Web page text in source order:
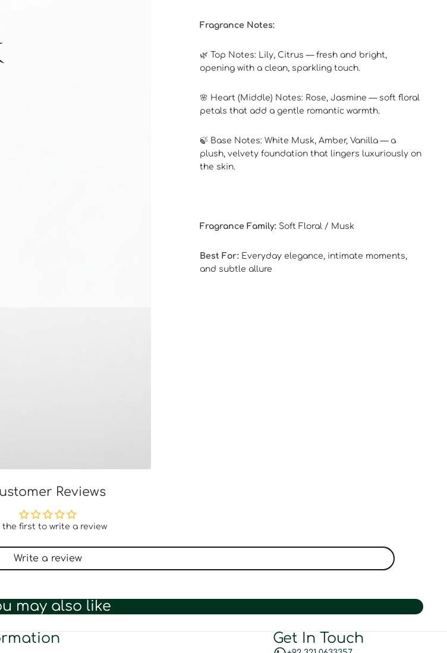
Fragrance Notes:
🌿 Top Notes: Lily, Citrus — fresh and bright,
opening with a clean, sparkling touch.
🌸 Heart (Middle) Notes: Rose, Jasmine — soft floral
petals that add a gentle romantic warmth.
🍃 Base Notes: White Musk, Amber, Vanilla — a
plush, velvety foundation that lingers luxuriously on
the skin.
Fragrance Family: Soft Floral / Musk
Best For: Everyday elegance, intimate moments,
and subtle allure
Reviews
the first to write a review
Write a review
may also like
Get In Touch